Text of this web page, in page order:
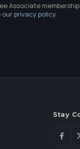
Associate
ourprivacy policy.
Stay